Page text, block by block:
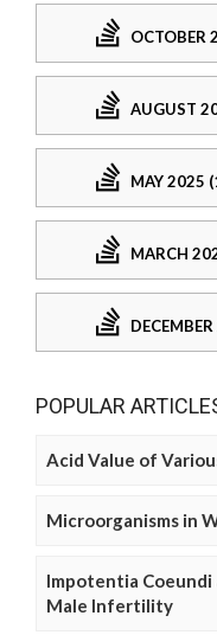
OCTOBER
AUGUST
MAY 2025
MARCH
POPULAR
Acid Value of
Microorganisms in
Impotentia
Male Infertility